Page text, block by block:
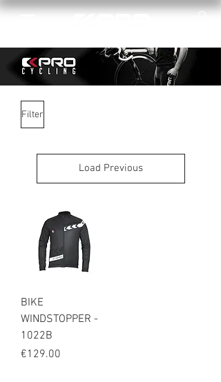
Filter
Load Previous
BIKE
WINDSTOPPER -
1022B
Price
€129.00